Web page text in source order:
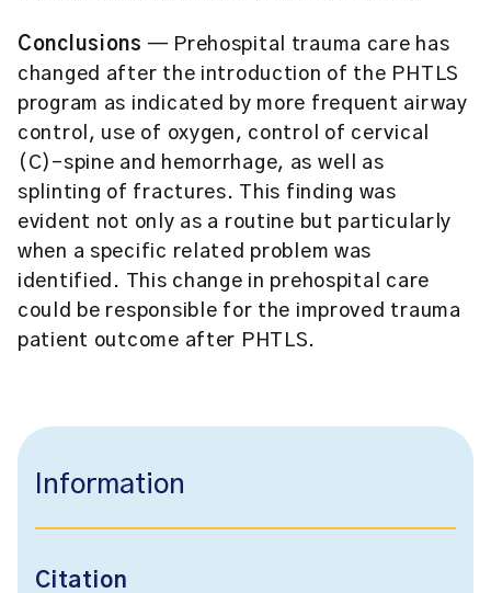
Conclusions — Prehospital trauma care has
changed after the introduction of the PHTLS
program as indicated by more frequent airway
control, use of oxygen, control of cervical
(C)-spine and hemorrhage, as well as
splinting of fractures. This finding was
evident not only as a routine but particularly
when a specific related problem was
identified. This change in prehospital care
could be responsible for the improved trauma
patient outcome after PHTLS.
Information
Citation